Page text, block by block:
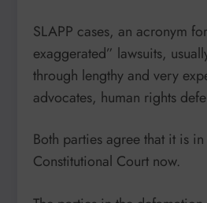
SLAPP cases, an acronym
exaggerated” lawsuits,
through lengthy and very
advocates, human rights
Both parties agree that it is
Constitutional Court now.